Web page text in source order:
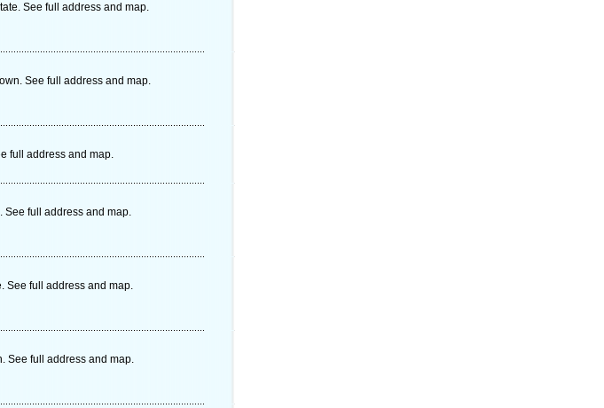
See full address and map.
See full address and map.
full address and map.
See full address and map.
See full address and map.
See full address and map.